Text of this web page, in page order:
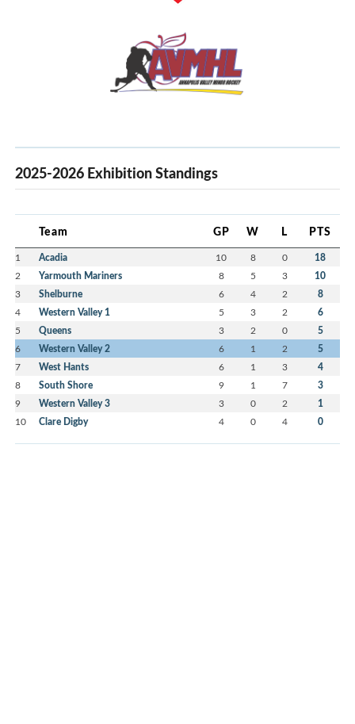
2025-2026 Exhibition Standings
Team GP W L PTS
1 Acadia 10 8 0 18
2 Yarmouth Mariners 8 5 3 10
3 Shelburne 6 4 2 8
4 Western Valley 1 5 3 2 6
5 Queens 3 2 0 5
6 Western Valley 2 6 1 2 5
7 West Hants 6 1 3 4
8 South Shore 9 1 7 3
9 Western Valley 3 3 0 2 1
10 Clare Digby 4 0 4 0